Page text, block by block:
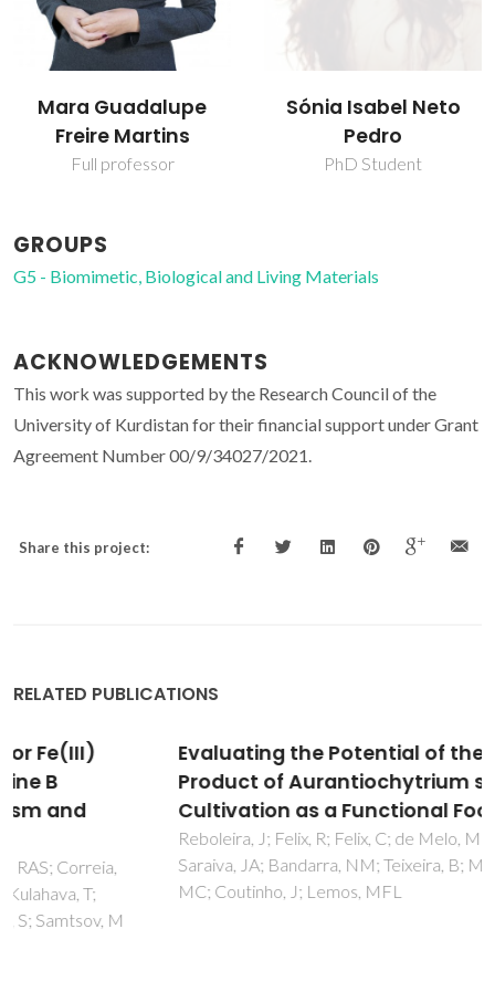
Mara Guadalupe
Freire Martins
Full professor
Sónia Isabel Neto
Pedro
PhD Student
GROUPS
G5 - Biomimetic, Biological and Living Materials
ACKNOWLEDGEMENTS
This work was supported by the Research Council of the
University of Kurdistan for their financial support under Grant
Agreement Number 00/9/34027/2021.
Share this project:
RELATED PUBLICATIONS
Evaluating the Potential of the Defatted By-
Product of Aurantiochytrium sp. Industrial
Cultivation as a Functional Food
Reboleira, J; Felix, R; Felix, C; de Melo, MMR; Silva, CM;
Saraiva, JA; Bandarra, NM; Teixeira, B; Mendes, R; Paulo,
MC; Coutinho, J; Lemos, MFL